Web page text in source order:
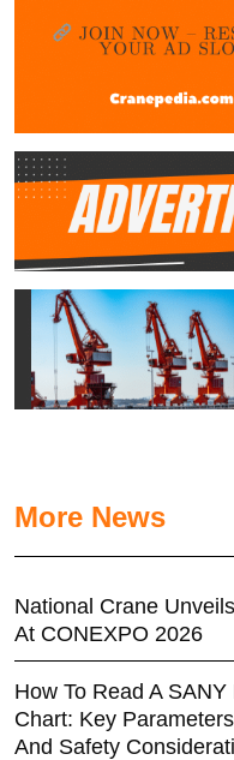
More News
National Crane
At CONEXPO 2026
How To Read A
Chart: Key
And Safety